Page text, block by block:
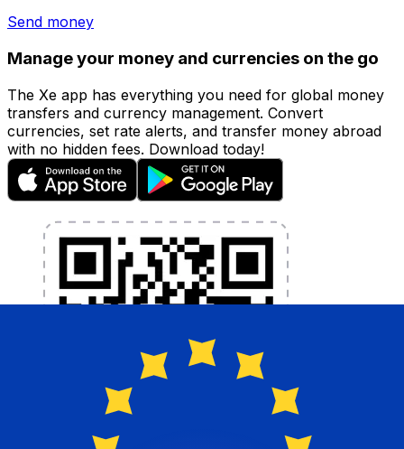
Send money
Manage your money and currencies on the go
The Xe app has everything you need for global money
transfers and currency management. Convert
currencies, set rate alerts, and transfer money abroad
with no hidden fees. Download today!